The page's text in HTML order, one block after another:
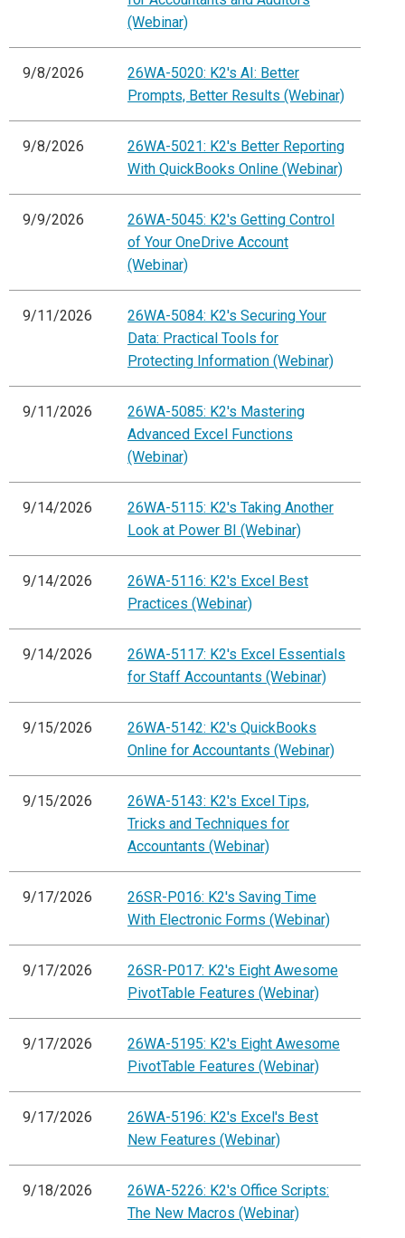
(Webinar)
9/8/2026
26WA-5020: K2's AI: Better
Prompts, Better Results (Webinar)
9/8/2026
26WA-5021: K2's Better Reporting
With QuickBooks Online (Webinar)
9/9/2026
26WA-5045: K2's Getting Control
of Your OneDrive Account
(Webinar)
9/11/2026
26WA-5084: K2's Securing Your
Data: Practical Tools for
Protecting Information (Webinar)
9/11/2026
26WA-5085: K2's Mastering
Advanced Excel Functions
(Webinar)
9/14/2026
26WA-5115: K2's Taking Another
Look at Power BI (Webinar)
9/14/2026
26WA-5116: K2's Excel Best
Practices (Webinar)
9/14/2026
26WA-5117: K2's Excel Essentials
for Staff Accountants (Webinar)
9/15/2026
26WA-5142: K2's QuickBooks
Online for Accountants (Webinar)
9/15/2026
26WA-5143: K2's Excel Tips,
Tricks and Techniques for
Accountants (Webinar)
9/17/2026
26SR-P016: K2's Saving Time
With Electronic Forms (Webinar)
9/17/2026
26SR-P017: K2's Eight Awesome
PivotTable Features (Webinar)
9/17/2026
26WA-5195: K2's Eight Awesome
PivotTable Features (Webinar)
9/17/2026
26WA-5196: K2's Excel's Best
New Features (Webinar)
9/18/2026
26WA-5226: K2's Office Scripts:
The New Macros (Webinar)